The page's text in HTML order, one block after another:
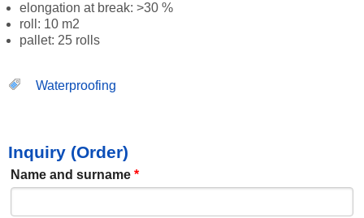
elongation at break: >30 %
roll: 10 m2
pallet: 25 rolls
Waterproofing
Inquiry (Order)
Name and surname*